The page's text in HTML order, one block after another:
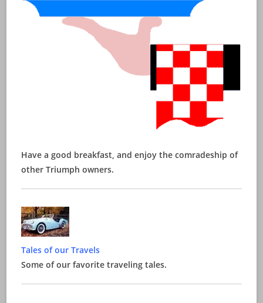
Have a good breakfast, and enjoy the comradeship of
other Triumph owners.
Tales of our Travels
Some of our favorite traveling tales.